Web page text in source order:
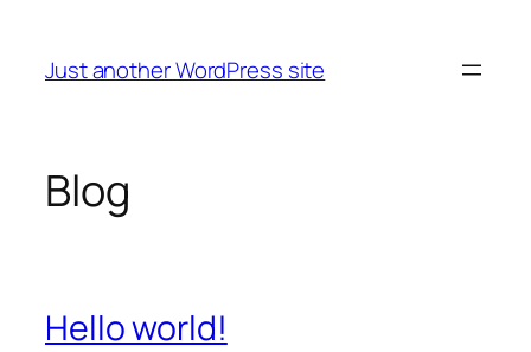
content
Just another WordPress site
Blog
Hello world!